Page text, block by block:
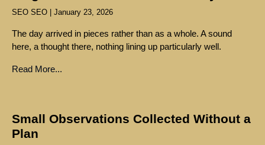
SEO SEO January 23, 2026
The day arrived in pieces rather than as a whole. A sound
here, a thought there, nothing lining up particularly well.
Read More...
Small Observations Collected Without a
Plan